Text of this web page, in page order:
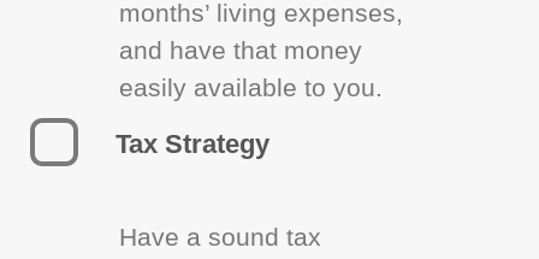
months’ living expenses,
and have that money
easily available to you.
Tax Strategy
Have a sound tax